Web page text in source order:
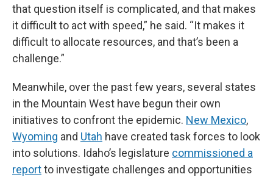
that question itself is complicated, and that makes
it difficult to act with speed,” he said. “It makes it
difficult to allocate resources, and that’s been a
challenge.”
Meanwhile, over the past few years, several states
in the Mountain West have begun their own
initiatives to confront the epidemic. New Mexico,
Wyoming and Utah have created task forces to look
into solutions. Idaho’s legislature commissioned a
reportto investigate challenges and opportunities